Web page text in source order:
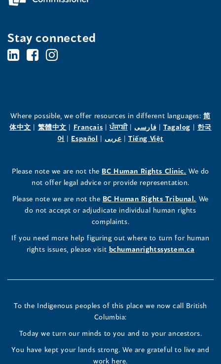
Stay connected
BC's
the
Human
Commissioner's
LinkedIn
(opens
a
new
BC's
the
Human
Commissioner's
Facebook
(opens
a
new
BC's
the
Human
Commissioner's
Instagram
Profile
(opens
a
new
window)
Where possible, we offer resources in different languages:简
体中文(opens
window)
| 繁體中文(opens
in
window)
| Français(opens
in
window)
|ਪੰਜਾਬੀ(opens
in
window)
| فارسی(opens
in
window)
| Tagalog(opens
window)
| 한국
어 (opens
new
window)
| Español (opens
new
window)
| عربى(opens
new
window)
|Tiếng Việt
new
window)
Please note we are not the BC Human Rights Clinic. (opens
in
new
window)
We do
not offer legal advice or provide representation.
Please note we are not the BC Human Rights Tribunal. (opens
in
We
do not accept or adjudicate individual human rights
complaints.
If you need more help figuring out where to turn for human
rights issues, please visit bchumanrightssystem.ca
To the Indigenous peoples of this place we now call British
Columbia:
Today we turn our minds to you and to your ancestors.
You have kept your lands strong. We are grateful to live and
work here.